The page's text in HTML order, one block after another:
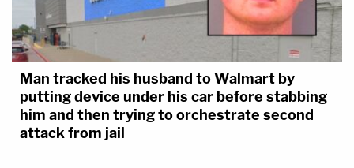
Man tracked his husband to Walmart by
putting device under his car before stabbing
him and then trying to orchestrate second
attack from jail